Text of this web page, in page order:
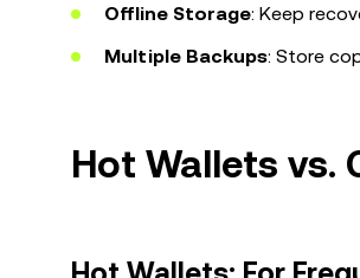
Offline Storage: Keep
Multiple Backups: Store
Hot Wallets vs.